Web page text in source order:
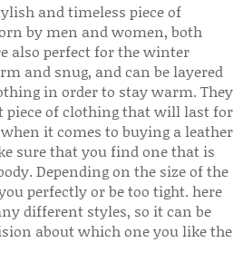
and timeless piece of
by men and women, both
also perfect for the winter
and snug, and can be layered
in order to stay warm. They
piece of clothing that will last for
it comes to buying a leather
sure that you find one that is
Depending on the size of the
perfectly or be too tight. here
different styles, so it can be
about which one you like the